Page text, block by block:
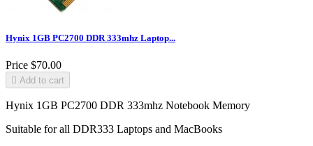
Hynix 1GB PC2700 DDR 333mhz Laptop...
Price $70.00
 Add to cart
Hynix 1GB PC2700 DDR 333mhz Notebook Memory
Suitable for all DDR333 Laptops and MacBooks